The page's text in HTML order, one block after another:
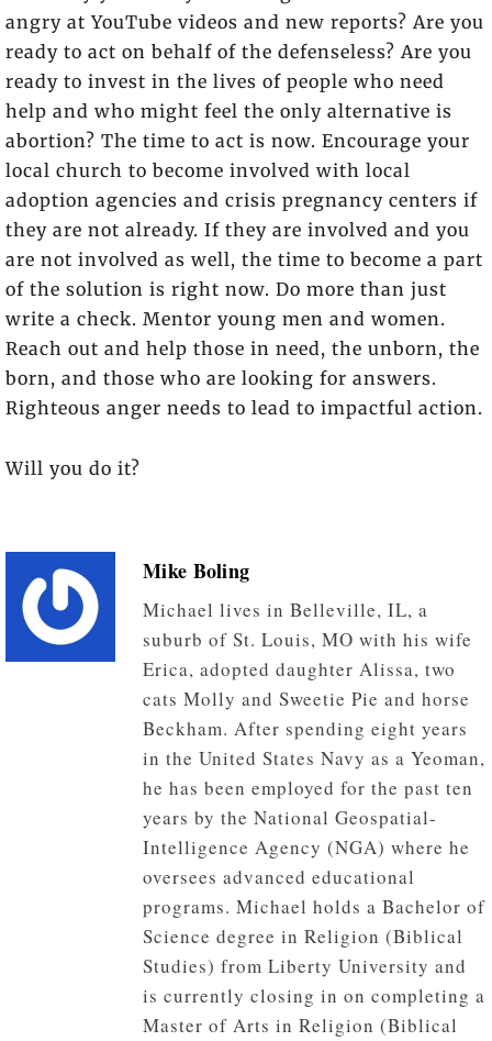
angry at YouTube videos and new reports? Are you
ready to act on behalf of the defenseless? Are you
ready to invest in the lives of people who need
help and who might feel the only alternative is
abortion? The time to act is now. Encourage your
local church to become involved with local
adoption agencies and crisis pregnancy centers if
they are not already. If they are involved and you
are not involved as well, the time to become a part
of the solution is right now. Do more than just
write a check. Mentor young men and women.
Reach out and help those in need, the unborn, the
born, and those who are looking for answers.
Righteous anger needs to lead to impactful action.
Will you do it?
Mike Boling
Michael lives in Belleville, IL, a
suburb of St. Louis, MO with his wife
Erica, adopted daughter Alissa, two
cats Molly and Sweetie Pie and horse
Beckham. After spending eight years
in the United States Navy as a Yeoman,
he has been employed for the past ten
years by the National Geospatial-
Intelligence Agency (NGA) where he
oversees advanced educational
programs. Michael holds a Bachelor of
Science degree in Religion (Biblical
Studies) from Liberty University and
is currently closing in on completing a
Master of Arts in Religion (Biblical